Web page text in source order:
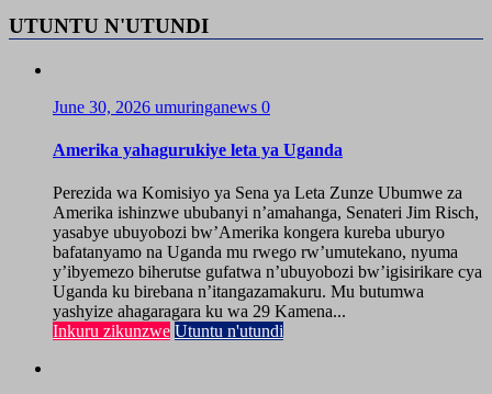
UTUNTU N'UTUNDI
June 30, 2026 umuringanews 0
Amerika yahagurukiye leta ya Uganda
Perezida wa Komisiyo ya Sena ya Leta Zunze Ubumwe za
Amerika ishinzwe ububanyi n’amahanga, Senateri Jim Risch,
yasabye ubuyobozi bw’Amerika kongera kureba uburyo
bafatanyamo na Uganda mu rwego rw’umutekano, nyuma
y’ibyemezo biherutse gufatwa n’ubuyobozi bw’igisirikare cya
Uganda ku birebana n’itangazamakuru. Mu butumwa
yashyize ahagaragara ku wa 29 Kamena...
Inkuru zikunzwe Utuntu n'utundi